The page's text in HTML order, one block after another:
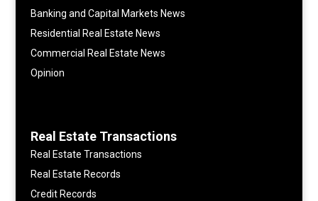
Banking and Capital Markets News
Residential Real Estate News
Commercial Real Estate News
Opinion
Real Estate Transactions
Real Estate Transactions
Real Estate Records
Credit Records